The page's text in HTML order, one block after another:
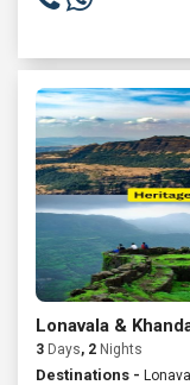
Lonavala &
3 Days, 2 Nights
Destinations -